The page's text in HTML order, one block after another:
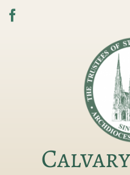
Skip